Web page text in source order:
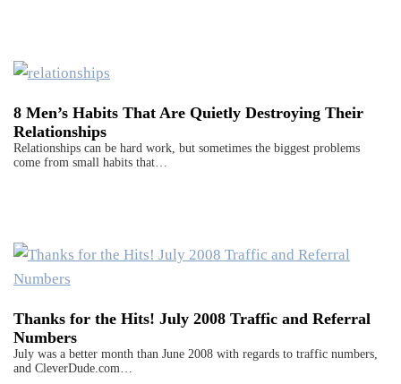
8 Men’s Habits That Are Quietly Destroying Their
Relationships
Relationships can be hard work, but sometimes the biggest problems
come from small habits that…
Thanks for the Hits! July 2008 Traffic and Referral
Numbers
July was a better month than June 2008 with regards to traffic numbers,
and CleverDude.com…